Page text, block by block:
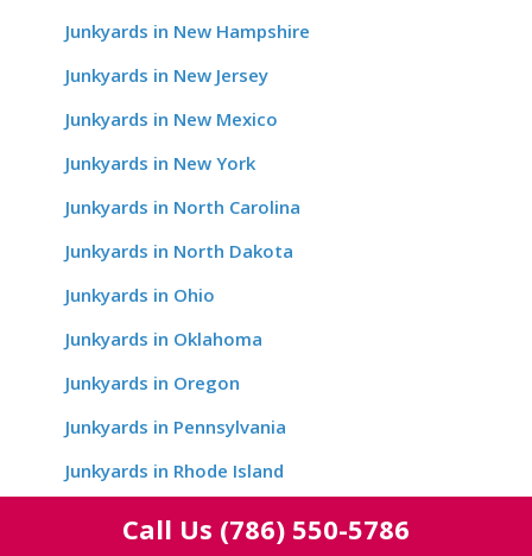
Junkyards in New Hampshire
Junkyards in New Jersey
Junkyards in New Mexico
Junkyards in New York
Junkyards in North Carolina
Junkyards in North Dakota
Junkyards in Ohio
Junkyards in Oklahoma
Junkyards in Oregon
Junkyards in Pennsylvania
Junkyards in Rhode Island
Junkyards in South Carolina
Call Us (786) 550-5786